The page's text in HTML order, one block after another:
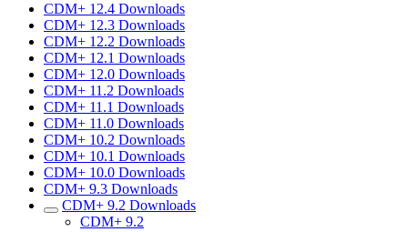
CDM+ 12.4 Downloads
CDM+ 12.3 Downloads
CDM+ 12.2 Downloads
CDM+ 12.1 Downloads
CDM+ 12.0 Downloads
CDM+ 11.2 Downloads
CDM+ 11.1 Downloads
CDM+ 11.0 Downloads
CDM+ 10.2 Downloads
CDM+ 10.1 Downloads
CDM+ 10.0 Downloads
CDM+ 9.3 Downloads
CDM+ 9.2 Downloads
CDM+ 9.2